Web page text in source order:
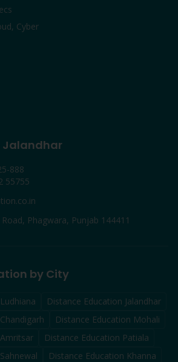
Cyber
888
55755
Phagwara, Punjab 144411
by City
Ludhiana Distance Education Jalandhar
Chandigarh Distance Education Mohali
Amritsar Distance Education Patiala
Sahnewal Distance Education Khanna